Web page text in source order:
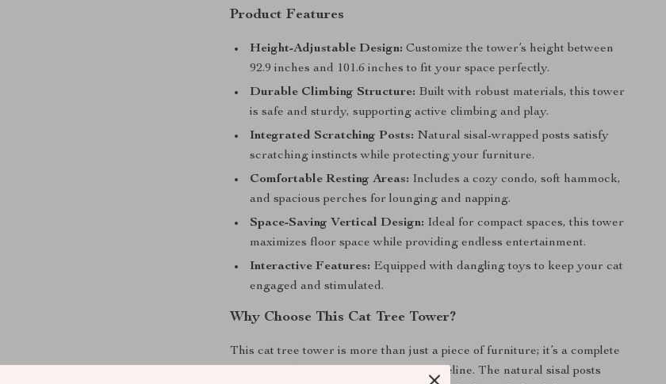
Product Features
Height-Adjustable Design: Customize the tower’s height between
92.9 inches and 101.6 inches to fit your space perfectly.
Durable Climbing Structure: Built with robust materials, this tower
is safe and sturdy, supporting active climbing and play.
Integrated Scratching Posts: Natural sisal-wrapped posts satisfy
scratching instincts while protecting your furniture.
Comfortable Resting Areas: Includes a cozy condo, soft hammock,
and spacious perches for lounging and napping.
Space-Saving Vertical Design: Ideal for compact spaces, this tower
maximizes floor space while providing endless entertainment.
Interactive Features: Equipped with dangling toys to keep your cat
engaged and stimulated.
Why Choose This Cat Tree Tower?
This cat tree tower is more than just a piece of furniture; it’s a complete
activity and relaxation center for your feline. The natural sisal posts